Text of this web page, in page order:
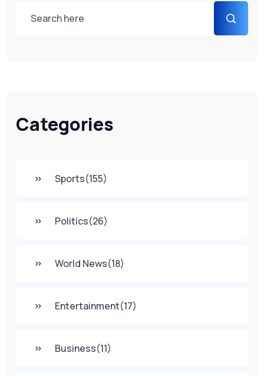
Categories
Sports(155)
Politics(26)
World News(18)
Entertainment(17)
Business(11)